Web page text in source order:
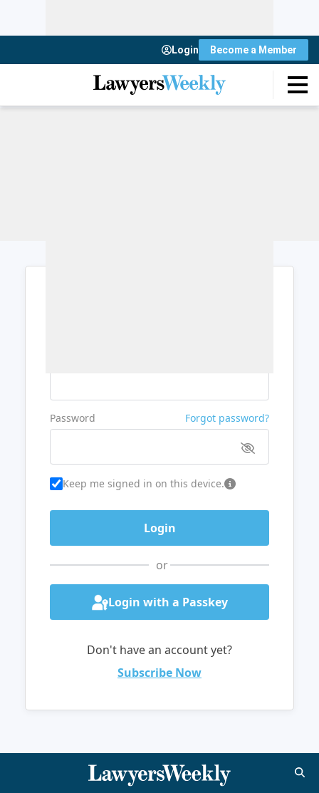
Login Become a Member
Password Forgot password?
Keep me signed in on this device.
or
Login with a Passkey
Don't have an account yet?
Subscribe Now